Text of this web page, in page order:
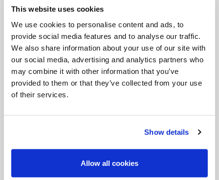
This website uses cookies
We use cookies to personalise content and ads, to
provide social media features and to analyse our traffic.
We also share information about your use of our site with
our social media, advertising and analytics partners who
may combine it with other information that you’ve
provided to them or that they’ve collected from your use
of their services.
Show details
Allow all cookies
The encyclical makes clear that business must
account for all costs involved in production, not
just the financial cost which is a fraction of the
total cost. There is a business concept called
“externalities” -- benefits and costs that accrue to
a business as well as other people and other
movement that has emerged in business over
planet and people in addition to profits. The
Pope makes clear the urgency of all adopting